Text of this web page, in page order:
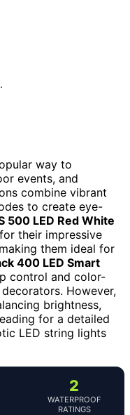
way to
events, and
combine vibrant
to create eye-
500 LED Red White
their impressive
them ideal for
400 LED Smart
control and color-
However,
brightness,
for a detailed
LED string lights
2
WATERPROOF
RATINGS